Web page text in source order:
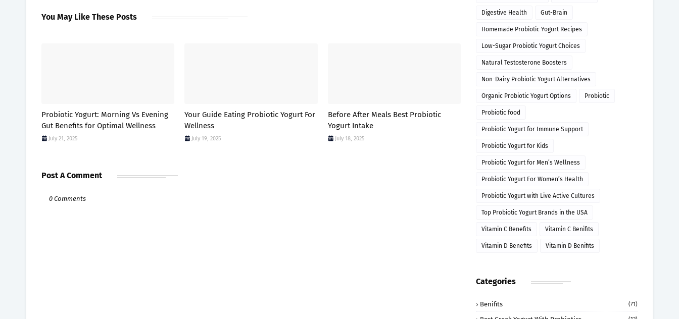
You May Like These Posts
Probiotic Yogurt: Morning Vs Evening
Gut Benefits for Optimal Wellness
July 21, 2025
Your Guide Eating Probiotic Yogurt For
Wellness
July 19, 2025
Before After Meals Best Probiotic
Yogurt Intake
July 18, 2025
Post A Comment
0 Comments
Digestive Health Gut-Brain
Homemade Probiotic Yogurt Recipes
Low-Sugar Probiotic Yogurt Choices
Natural Testosterone Boosters
Non-Dairy Probiotic Yogurt Alternatives
Organic Probiotic Yogurt Options Probiotic
Probiotic food
Probiotic Yogurt for Immune Support
Probiotic Yogurt for Kids
Probiotic Yogurt for Men’s Wellness
Probiotic Yogurt For Women’s Health
Probiotic Yogurt with Live Active Cultures
Top Probiotic Yogurt Brands in the USA
Vitamin C Benefits Vitamin C Benifits
Vitamin D Benefits Vitamin D Benifits
Categories
Benifits (71)